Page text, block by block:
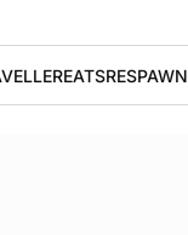
EATSRESPAWN